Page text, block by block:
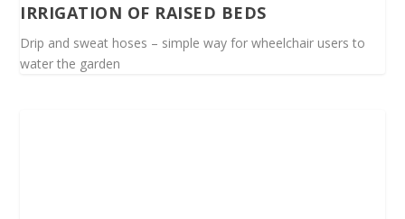
IRRIGATION OF RAISED BEDS
Drip and sweat hoses – simple way for wheelchair users to
water the garden